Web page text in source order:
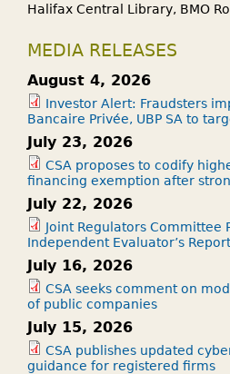
Halifax Central Library, BMO
MEDIA RELEASES
August 4, 2026
Investor Alert: Fraudsters
Bancaire Privée, UBP SA to
July 23, 2026
CSA proposes to codify
financing exemption after
July 22, 2026
Joint Regulators Committee
Independent Evaluator’s Report
July 16, 2026
CSA seeks comment on
of public companies
July 15, 2026
CSA publishes updated
guidance for registered firms